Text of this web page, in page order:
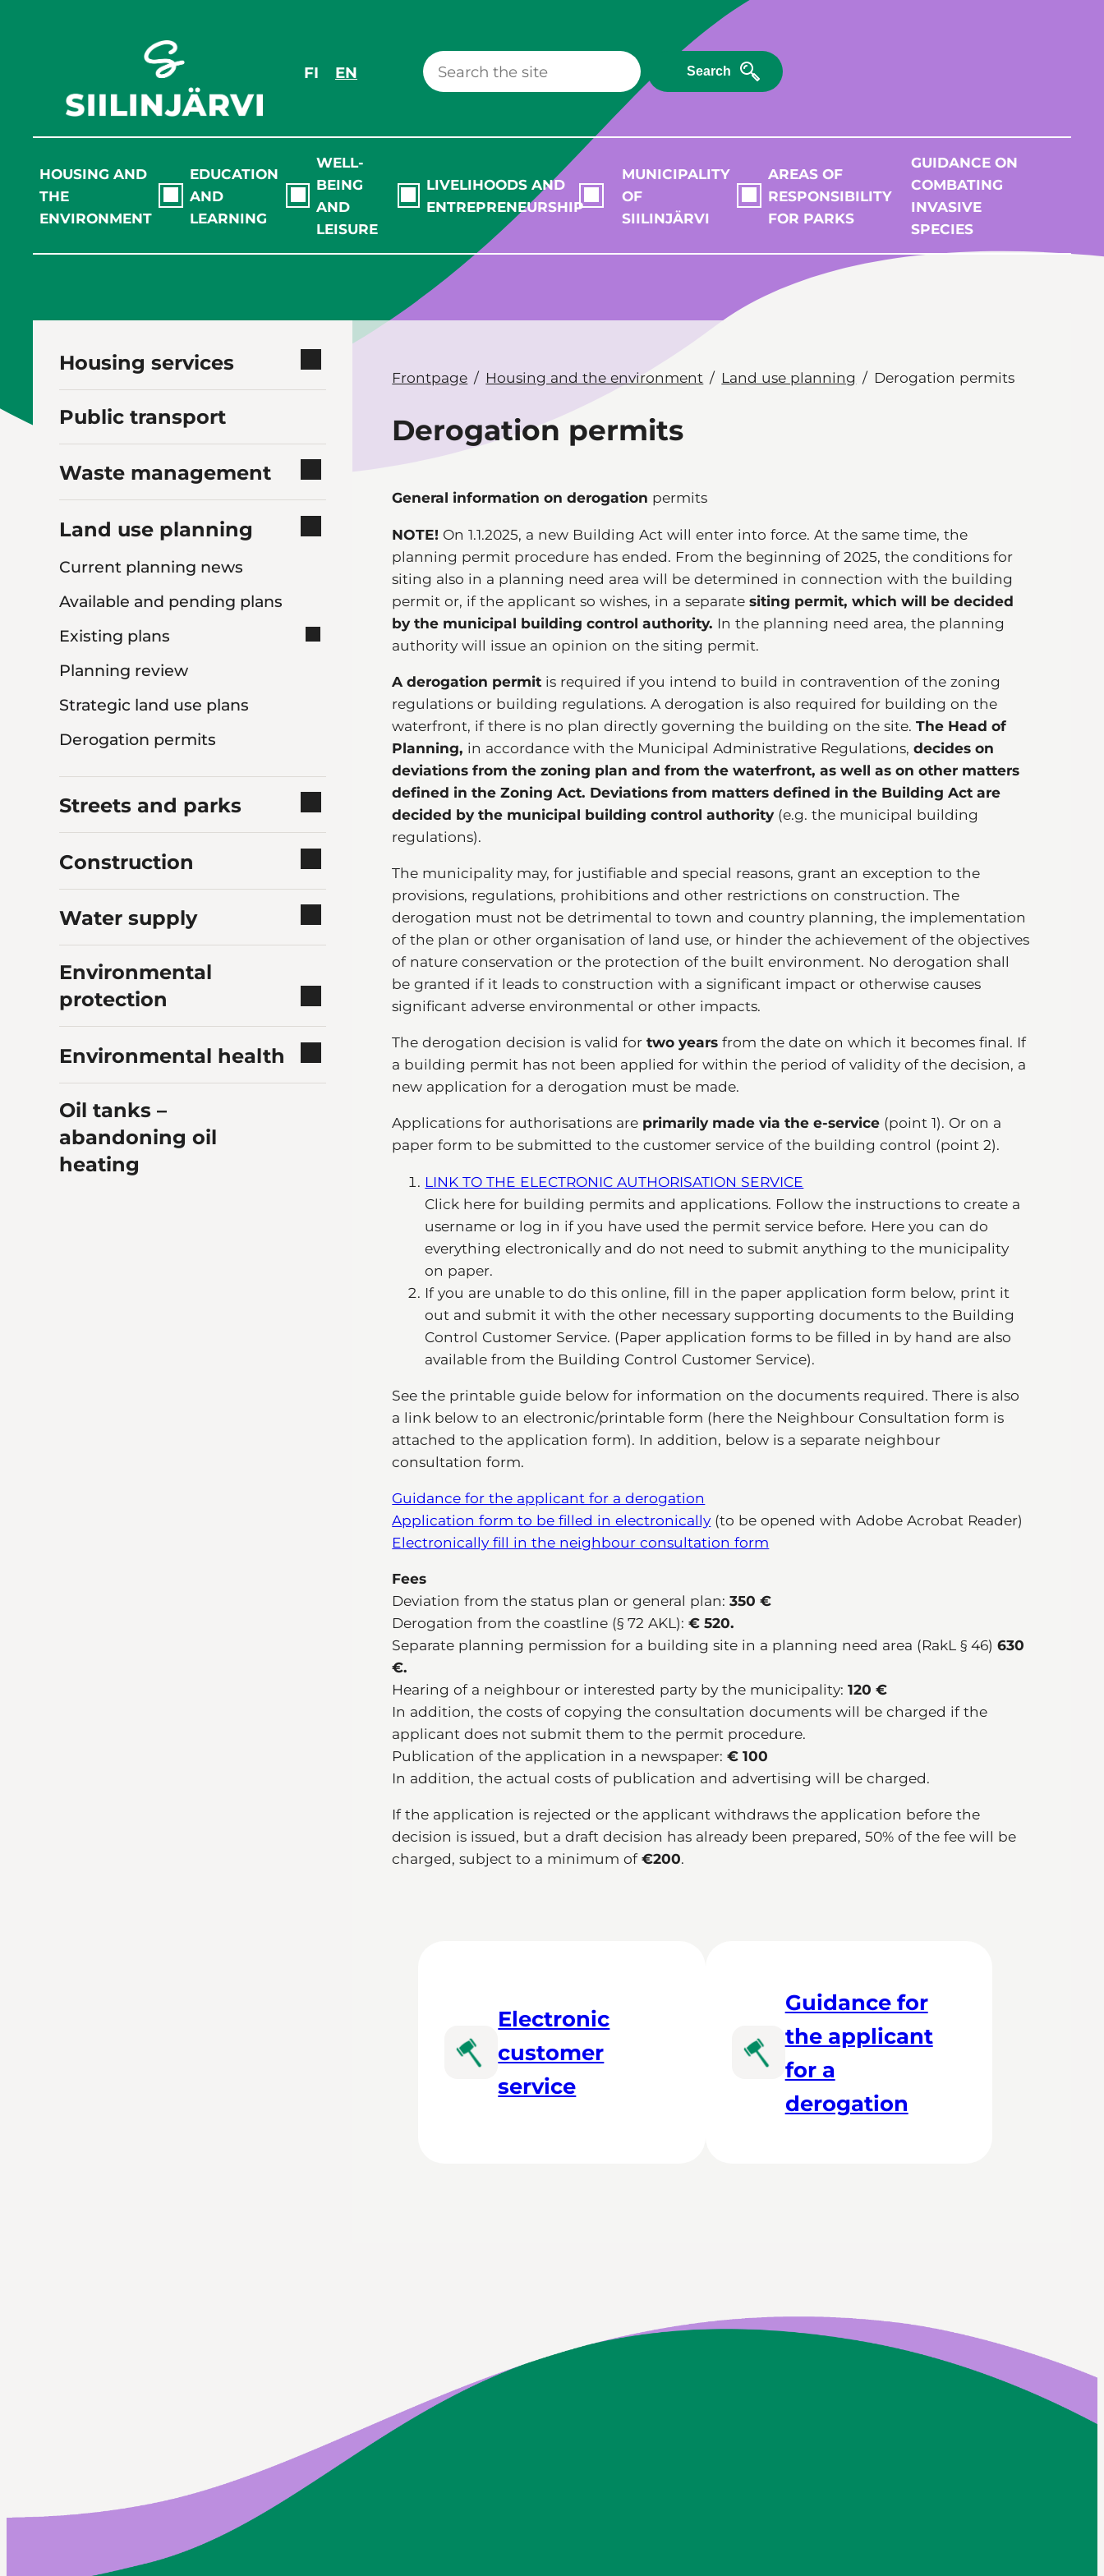
FI EN Search
HOUSING AND
THE
ENVIRONMENT
EDUCATION
AND
LEARNING
WELL-
BEING
AND
LEISURE
LIVELIHOODS AND
ENTREPRENEURSHIP
MUNICIPALITY
OF
SIILINJÄRVI
AREAS OF
RESPONSIBILITY
FOR PARKS
GUIDANCE ON
COMBATING
INVASIVE
SPECIES
Housing services
Public transport
Waste management
Land use planning
Current planning news
Available and pending plans
Existing plans
Planning review
Strategic land use plans
Derogation permits
Streets and parks
Construction
Water supply
Environmental
protection
Environmental health
Oil tanks –
abandoning oil
heating
Frontpage Housing and the environment Land use planning Derogation permits
Derogation permits
General information on derogation permits
NOTE! On 1.1.2025, a new Building Act will enter into force. At the same time, the
planning permit procedure has ended. From the beginning of 2025, the conditions for
siting also in a planning need area will be determined in connection with the building
permit or, if the applicant so wishes, in a separatesiting permit, which will be decided
by the municipal building control authority. In the planning need area, the planning
authority will issue an opinion on the siting permit.
A derogation permit is required if you intend to build in contravention of the zoning
regulations or building regulations. A derogation is also required for building on the
waterfront, if there is no plan directly governing the building on the site.The Head of
Planning, in accordance with the Municipal Administrative Regulations,decides on
deviations from the zoning plan and from the waterfront, as well as on other matters
defined in the Zoning Act. Deviations from matters defined in the Building Act are
decided by the municipal building control authority(e.g. the municipal building
regulations).
The municipality may, for justifiable and special reasons, grant an exception to the
provisions, regulations, prohibitions and other restrictions on construction. The
derogation must not be detrimental to town and country planning, the implementation
of the plan or other organisation of land use, or hinder the achievement of the objectives
of nature conservation or the protection of the built environment. No derogation shall
be granted if it leads to construction with a significant impact or otherwise causes
significant adverse environmental or other impacts.
The derogation decision is valid fortwo years from the date on which it becomes final. If
a building permit has not been applied for within the period of validity of the decision, a
new application for a derogation must be made.
Applications for authorisations are primarily made via the e-service (point 1). Or on a
paper form to be submitted to the customer service of the building control (point 2).
LINK TO THE ELECTRONIC AUTHORISATION SERVICE
Click here for building permits and applications. Follow the instructions to create a
username or log in if you have used the permit service before. Here you can do
everything electronically and do not need to submit anything to the municipality
on paper.
If you are unable to do this online, fill in the paper application form below, print it
out and submit it with the other necessary supporting documents to the Building
Control Customer Service. (Paper application forms to be filled in by hand are also
available from the Building Control Customer Service).
See the printable guide below for information on the documents required. There is also
a link below to an electronic/printable form (here the Neighbour Consultation form is
attached to the application form). In addition, below is a separate neighbour
consultation form.
Guidance for the applicant for a derogation
Application form to be filled in electronically (to be opened with Adobe Acrobat Reader)
Electronically fill in the neighbour consultation form
Fees
Deviation from the status plan or general plan: 350 €
Derogation from the coastline (§ 72 AKL): € 520.
Separate planning permission for a building site in a planning need area (RakL § 46) 630
€.
Hearing of a neighbour or interested party by the municipality:120 €
In addition, the costs of copying the consultation documents will be charged if the
applicant does not submit them to the permit procedure.
Publication of the application in a newspaper:€ 100
In addition, the actual costs of publication and advertising will be charged.
If the application is rejected or the applicant withdraws the application before the
decision is issued, but a draft decision has already been prepared, 50% of the fee will be
charged, subject to a minimum of€200.
Electronic
customer
service
Guidance for
the applicant
for a
derogation